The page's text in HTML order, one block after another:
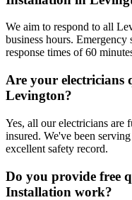
We aim to respond to all
business hours.
response times of 60
Are your
Levington?
Yes, all our electricians are
insured. We've been
excellent safety record.
Do you provide free
Installation work?